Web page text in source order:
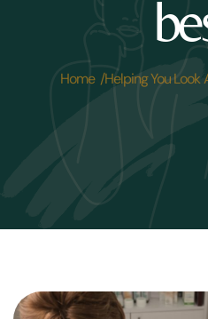
Home /Helping You Look